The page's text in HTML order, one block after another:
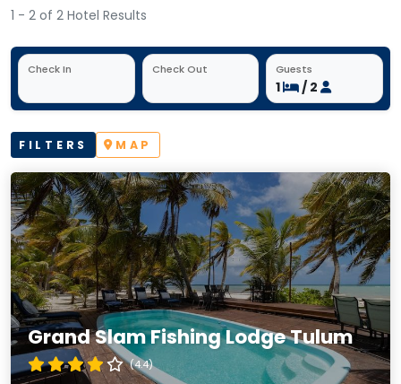
1 - 2 of 2 Hotel Results
Check In Check Out Guests
1 / 2
FILTERS MAP
Grand Slam Fishing Lodge Tulum
(4.4)